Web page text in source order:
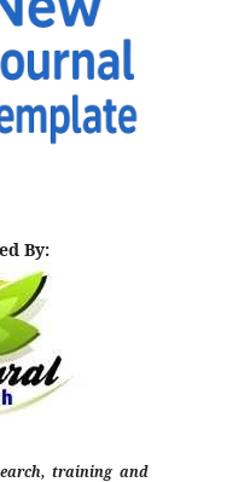
By:
training and